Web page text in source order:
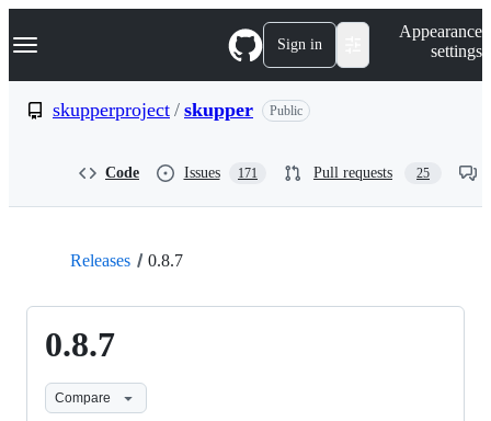
k
p
Navigation Menu Sign in
Appearance
settings
skupperproject / skupper Public
Code Issues 171 Pull requests 25
Releases 0.8.7
0.8.7
Compare